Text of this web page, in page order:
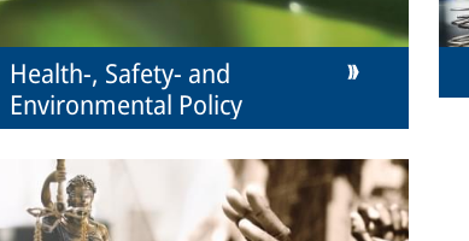
Health-, Safety- and
Environmental Policy